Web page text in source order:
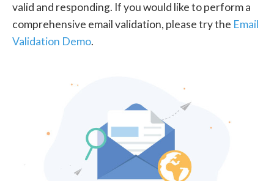
valid and responding. If you would like to perform a
comprehensive email validation, please try the Email
Validation Demo.